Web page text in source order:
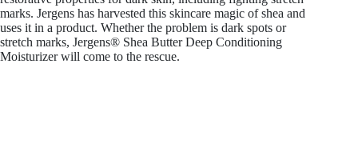
marks. Jergens has harvested this skincare magic of shea and
uses it in a product. Whether the problem is dark spots or
stretch marks, Jergens® Shea Butter Deep Conditioning
Moisturizer will come to the rescue.